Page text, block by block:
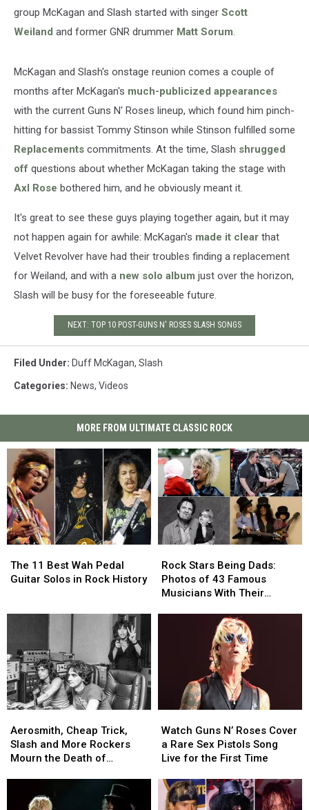
group McKagan and Slash started with singer Scott
Weiland and former GNR drummer Matt Sorum.
McKagan and Slash's onstage reunion comes a couple of
months after McKagan's much-publicized appearances
with the current Guns N' Roses lineup, which found him pinch-
hitting for bassist Tommy Stinson while Stinson fulfilled some
Replacements commitments. At the time, Slash shrugged
off questions about whether McKagan taking the stage with
Axl Rose bothered him, and he obviously meant it.
It's great to see these guys playing together again, but it may
not happen again for awhile: McKagan's made it clear that
Velvet Revolver have had their troubles finding a replacement
for Weiland, and with a new solo album just over the horizon,
Slash will be busy for the foreseeable future.
NEXT: TOP 10 POST-GUNS N' ROSES SLASH SONGS
Filed Under: Duff McKagan, Slash
Categories: News, Videos
MORE FROM ULTIMATE CLASSIC ROCK
11
Best
Rock
History
The 11 Best Wah Pedal
Guitar Solos in Rock History
11
Best
Rock
History
Stars
Being
Dads:
Children
Rock Stars Being Dads:
Photos of 43 Famous
Musicians With Their
Stars
Being
Dads:
Children
Cheap
Trick,
Slash
Rockers
Aerosmith, Cheap Trick,
Slash and More Rockers
Mourn the Death of
Cheap
Trick,
Slash
Rockers
Guns
N’
Roses
Rare
Watch Guns N’ Roses Cover
a Rare Sex Pistols Song
Live for the First Time
Guns
N’
Roses
a
Rare